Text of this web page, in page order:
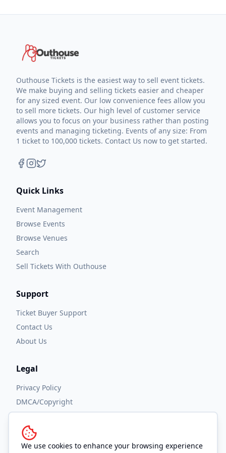
We use cookies to enhance your browsing experience
Outhouse Tickets is the easiest way to sell event tickets.
We make buying and selling tickets easier and cheaper
for any sized event. Our low convenience fees allow you
to sell more tickets. Our high level of customer service
allows you to focus on your business rather than posting
events and managing ticketing. Events of any size: From
1 ticket to 100,000 tickets. Contact Us now to get started.
Quick Links
Event Management
Browse Events
Browse Venues
Search
Sell Tickets With Outhouse
Support
Ticket Buyer Support
Contact Us
About Us
Legal
Privacy Policy
DMCA/Copyright
Accessibility
Terms and Conditions